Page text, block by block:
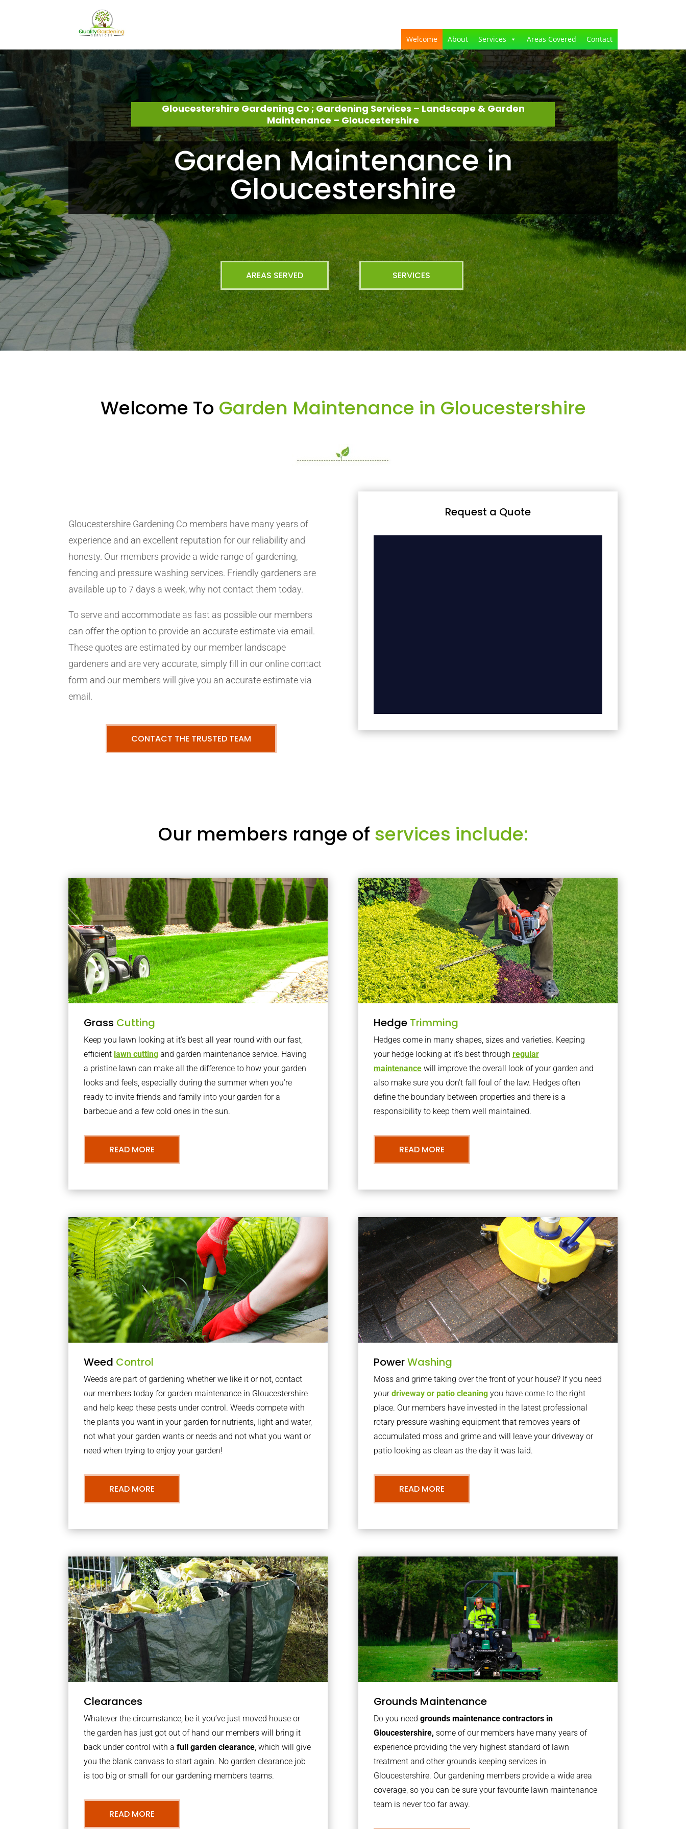
Welcome About Services Areas Covered Contact
Gloucestershire Gardening Co ; Gardening Services – Landscape & Garden
Maintenance – Gloucestershire
Garden Maintenance in
Gloucestershire
AREAS SERVED SERVICES
Welcome To Garden Maintenance in Gloucestershire
Gloucestershire Gardening Co members have many years of
experience and an excellent reputation for our reliability and
honesty. Our members provide a wide range of gardening,
fencing and pressure washing services. Friendly gardeners are
available up to 7 days a week, why not contact them today.
To serve and accommodate as fast as possible our members
can offer the option to provide an accurate estimate via email.
These quotes are estimated by our member landscape
gardeners and are very accurate, simply fill in our online contact
form and our members will give you an accurate estimate via
email.
CONTACT THE TRUSTED TEAM
Request a Quote
Our members range of services include:
Grass Cutting
Keep you lawn looking at it’s best all year round with our fast,
efficient lawn cutting and garden maintenance service. Having
a pristine lawn can make all the difference to how your garden
looks and feels, especially during the summer when you’re
ready to invite friends and family into your garden for a
barbecue and a few cold ones in the sun.
READ MORE
Hedge Trimming
Hedges come in many shapes, sizes and varieties. Keeping
your hedge looking at it’s best through regular
maintenancewill improve the overall look of your garden and
also make sure you don’t fall foul of the law. Hedges often
define the boundary between properties and there is a
responsibility to keep them well maintained.
READ MORE
Weed Control
Weeds are part of gardening whether we like it or not, contact
our members today for garden maintenance in Gloucestershire
and help keep these pests under control. Weeds compete with
the plants you want in your garden for nutrients, light and water,
not what your garden wants or needs and not what you want or
need when trying to enjoy your garden!
READ MORE
PowerWashing
Moss and grime taking over the front of your house? If you need
your driveway or patio cleaning you have come to the right
place. Our members have invested in the latest professional
rotary pressure washing equipment that removes years of
accumulated moss and grime and will leave your driveway or
patio looking as clean as the day it was laid.
READ MORE
Clearances
Whatever the circumstance, be it you’ve just moved house or
the garden has just got out of hand our members will bring it
back under control with afull garden clearance, which will give
you the blank canvass to start again. No garden clearance job
is too big or small for our gardening members teams.
READ MORE
Grounds Maintenance
Do you need grounds maintenance contractors in
Gloucestershire, some of our members have many years of
experience providing the very highest standard of lawn
treatment and other grounds keeping services in
Gloucestershire. Our gardening members provide a wide area
coverage, so you can be sure your favourite lawn maintenance
team is never too far away.